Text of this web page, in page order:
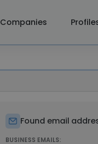
Companies
Found email
BUSINESS EMAILS: